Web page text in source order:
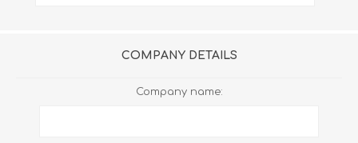
COMPANY DETAILS
Company name: